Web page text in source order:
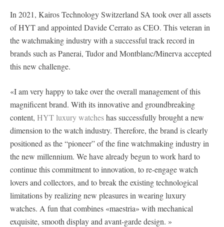
In 2021, Kairos Technology Switzerland SA took over all assets
of HYT and appointed Davide Cerrato as CEO. This veteran in
the watchmaking industry with a successful track record in
brands such as Panerai, Tudor and Montblanc/Minerva accepted
this new challenge.
«I am very happy to take over the overall management of this
magnificent brand. With its innovative and groundbreaking
content, HYT luxury watcheshas successfully brought a new
dimension to the watch industry. Therefore, the brand is clearly
positioned as the “pioneer” of the fine watchmaking industry in
the new millennium. We have already begun to work hard to
continue this commitment to innovation, to re-engage watch
lovers and collectors, and to break the existing technological
limitations by realizing new pleasures in wearing luxury
watches. A fun that combines «maestria» with mechanical
exquisite, smooth display and avant-garde design. »